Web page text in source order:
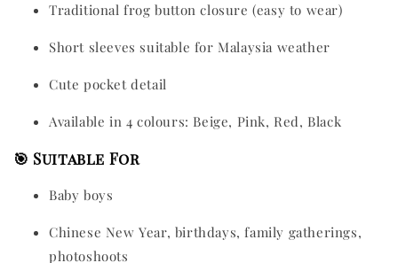
Traditional frog button closure (easy to wear)
Short sleeves suitable for Malaysia weather
Cute pocket detail
Available in 4 colours: Beige, Pink, Red, Black
🎯 Suitable For
Baby boys
Chinese New Year, birthdays, family gatherings,
photoshoots